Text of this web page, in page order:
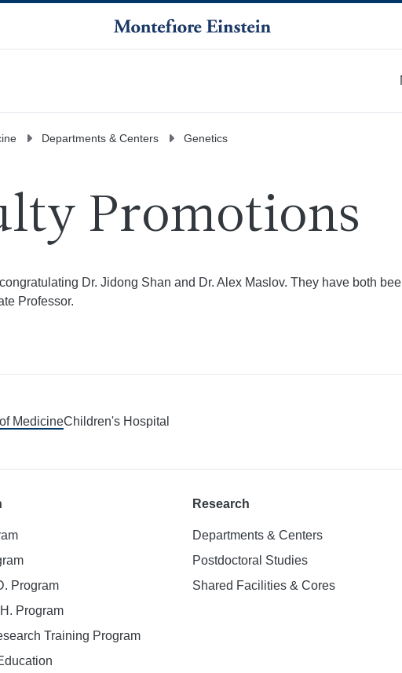
Departments & Centers Genetics
Promotions
Dr. Jidong Shan and Dr. Alex Maslov. They have both
Professor.
MedicineChildren's Hospital
Program
Program
Training Program
Research
Departments & Centers
Postdoctoral Studies
Shared Facilities & Cores